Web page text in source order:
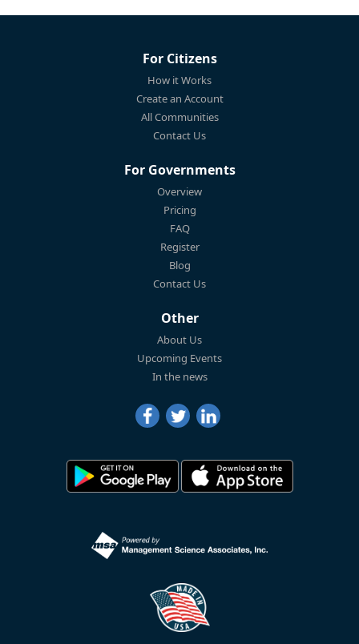
For Citizens
How it Works
Create an Account
All Communities
Contact Us
For Governments
Overview
Pricing
FAQ
Register
Blog
Contact Us
Other
About Us
Upcoming Events
In the news